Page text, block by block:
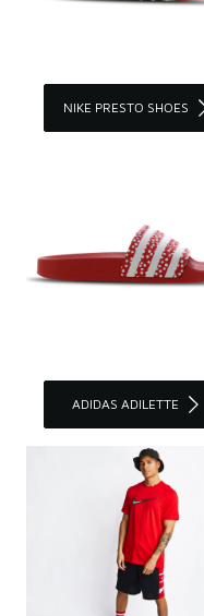
NIKE PRESTO SHOES
ADIDAS ADILETTE